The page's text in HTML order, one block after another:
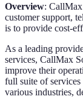
Overview:
customer support,
is to provide cost-
As a leading
services, CallMax
improve their
full suite of services
various industries,